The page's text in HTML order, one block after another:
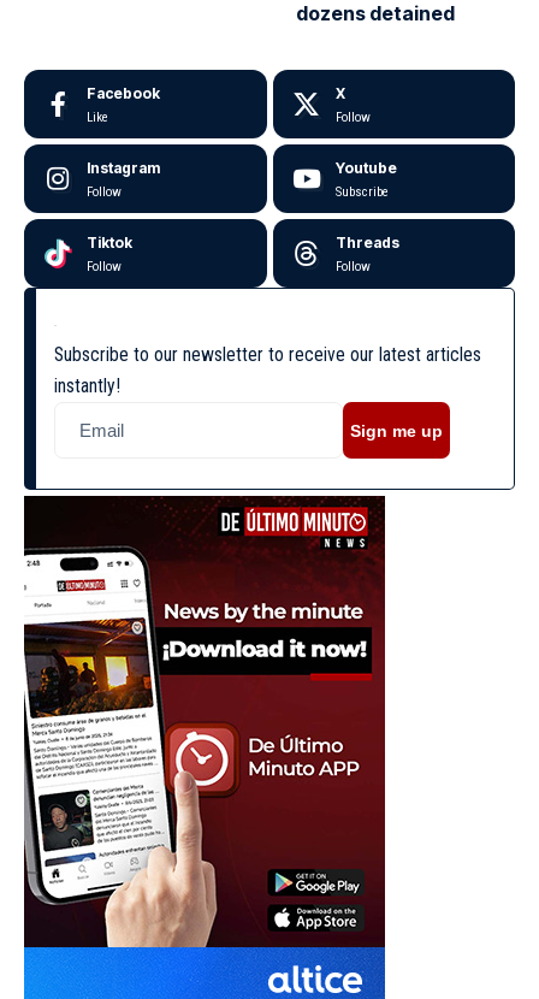
dozens detained
Facebook
Like
X
Follow
Instagram
Follow
Youtube
Subscribe
Tiktok
Follow
Threads
Follow
Subscribe to our newsletter to receive our latest articles
instantly!
Sign me up